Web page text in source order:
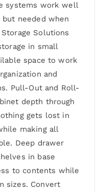
systems work well
needed when
Solutions
in small
space to work
and
Pull-Out and Roll-
depth through
gets lost in
making all
Deep drawer
in base
to contents while
sizes. Convert